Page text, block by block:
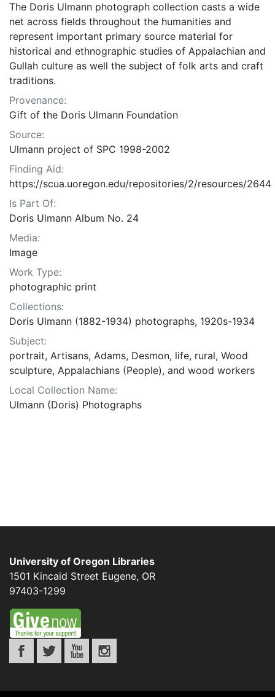
The Doris Ulmann photograph collection casts a wide
net across fields throughout the humanities and
represent important primary source material for
historical and ethnographic studies of Appalachian and
Gullah culture as well the subject of folk arts and craft
traditions.
Provenance:
Gift of the Doris Ulmann Foundation
Source:
Ulmann project of SPC 1998-2002
Finding Aid:
https://scua.uoregon.edu/repositories/2/resources/2644
Is Part Of:
Doris Ulmann Album No. 24
Media:
Image
Work Type:
photographic print
Collections:
Doris Ulmann (1882-1934) photographs, 1920s-1934
Subject:
portrait, Artisans, Adams, Desmon, life, rural, Wood
sculpture, Appalachians (People), and wood workers
Local Collection Name:
Ulmann (Doris) Photographs
University of Oregon Libraries
1501 Kincaid Street Eugene, OR
97403-1299